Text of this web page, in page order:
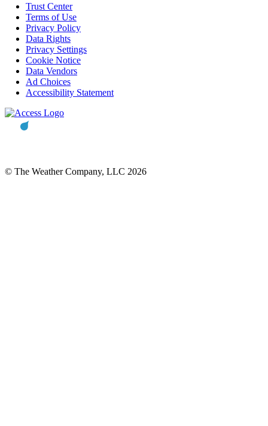
Trust Center
Terms of Use
Privacy Policy
Data Rights
Privacy Settings
Cookie Notice
Data Vendors
Ad Choices
Accessibility Statement
© The Weather Company, LLC 2026